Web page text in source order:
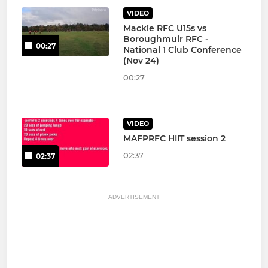
00:27
VIDEO
Mackie RFC U15s vs
Boroughmuir RFC -
National 1 Club Conference
(Nov 24)
00:27
02:37
VIDEO
MAFPRFC HIIT session 2
02:37
ADVERTISEMENT